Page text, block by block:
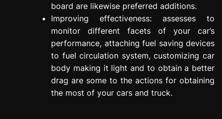
board are likewise preferred additions.
Improving effectiveness: assesses to
monitor different facets of your car’s
performance, attaching fuel saving devices
to fuel circulation system, customizing car
body making it light and to obtain a better
drag are some to the actions for obtaining
the most of your cars and truck.